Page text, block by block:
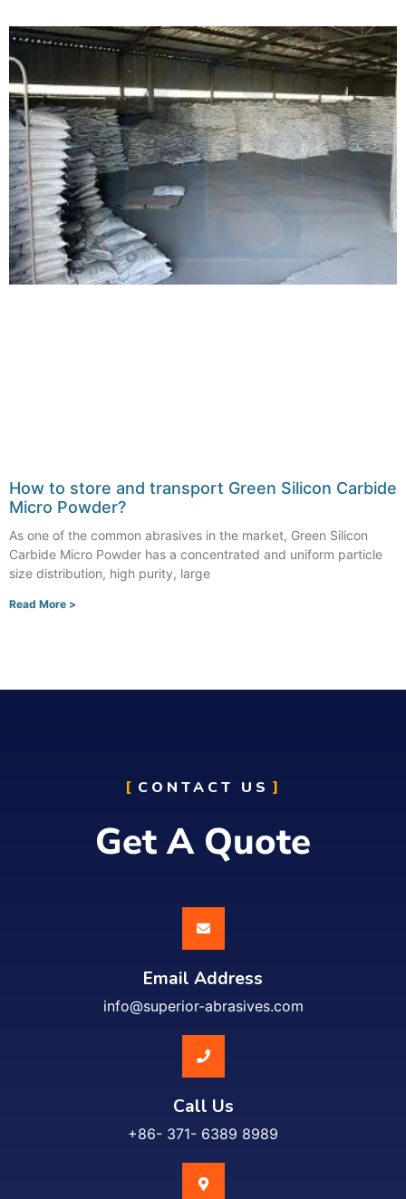
How to store and transport Green Silicon Carbide
Micro Powder?
As one of the common abrasives in the market, Green Silicon
Carbide Micro Powder has a concentrated and uniform particle
size distribution, high purity, large
Read More >
CONTACT US
Get A Quote
Email Address
info@superior-abrasives.com
Call Us
+86- 371- 6389 8989